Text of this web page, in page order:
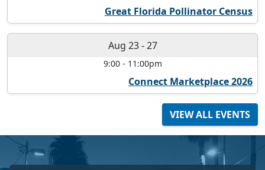
Great Florida Pollinator Census
Aug 23-27
9:00- 11:00pm
Connect Marketplace 2026
VIEW ALL EVENTS